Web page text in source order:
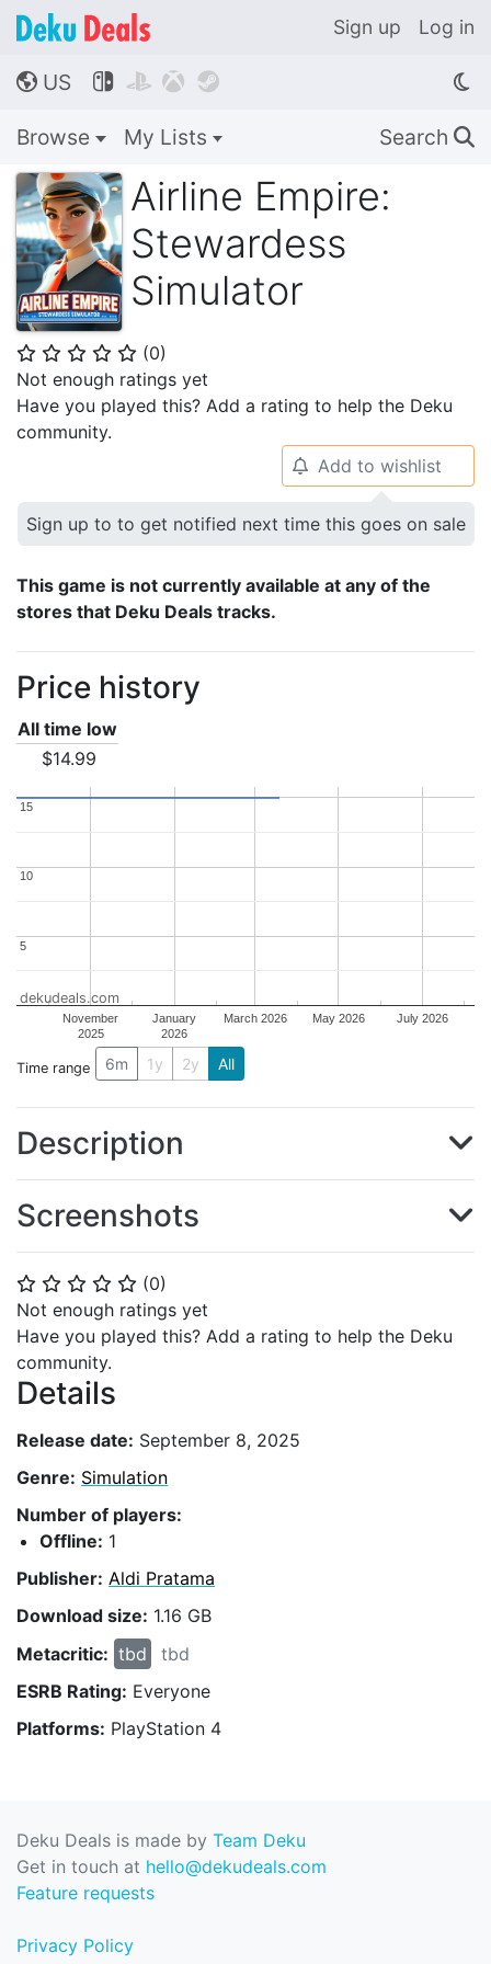
Sign up Log in
🌎 US    
Browse My Lists Search 🔍
Airline Empire:
Stewardess
Simulator
⭐ ⭐ ⭐ ⭐ ⭐ (0)
Not enough ratings yet
Have you played this? Add a rating to help the Deku
community.
⭐ ⭐ ⭐ ⭐ ⭐ (0)
Not enough ratings yet
Have you played this? Add a rating to help the Deku
community.
Details
Release date: September 8, 2025
Genre: Simulation
Number of players:
Offline: 1
Publisher: Aldi Pratama
Download size: 1.16 GB
Metacritic: tbd
tbd
ESRB Rating: Everyone
Platforms: PlayStation 4
🔔 Add to wishlist
Sign up to to get notified next time this goes on sale
This game is not currently available at any of the
stores that Deku Deals tracks.
Price history
All time low
$14.99
November
2025
January
2026
March 2026 May 2026 July 2026
5
5
10
10
15
15
dekudeals.com
Time range 6m 1y 2y All
Description
Screenshots
Deku Deals is made by Team Deku
Get in touch at hello@dekudeals.com
Feature requests
Privacy Policy